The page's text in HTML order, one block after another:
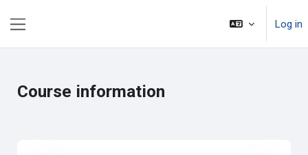
Log in
Course information